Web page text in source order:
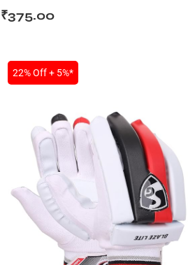
Sports & Gym Workouts
₹375.00
22% Off + 5%*